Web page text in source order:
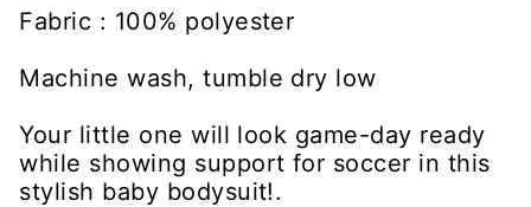
Fabric : 100% polyester
Machine wash, tumble dry low
Your little one will look game-day ready
while showing support for soccer in this
stylish baby bodysuit!.